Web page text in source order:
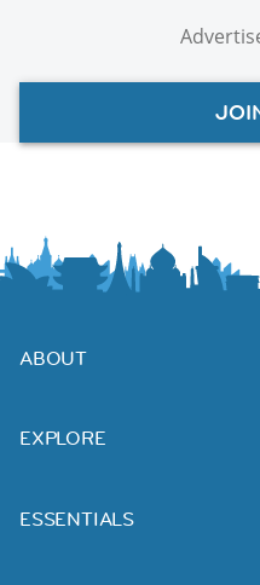
ABOUT
EXPLORE
ESSENTIALS